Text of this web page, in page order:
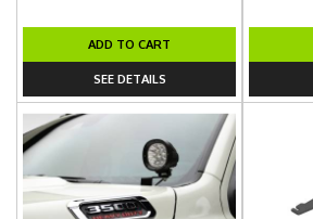
ADD TO CART
SEE DETAILS